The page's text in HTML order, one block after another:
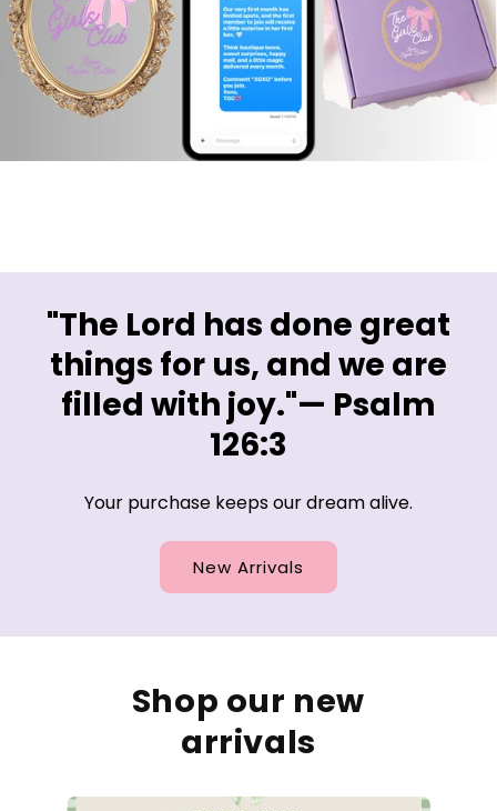
"The Lord has done great
things for us, and we are
filled with joy."— Psalm
126:3
Your purchase keeps our dream alive.
New Arrivals
Shop our new
arrivals